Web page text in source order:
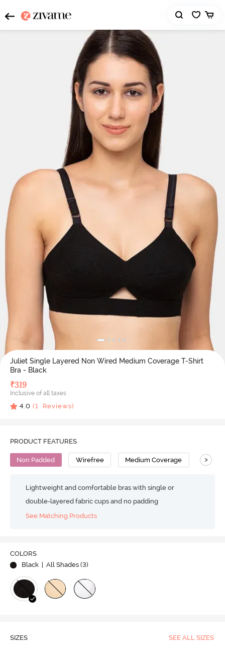
Juliet Single Layered Non Wired Medium Coverage T-Shirt
Bra - Black
₹319
Inclusive of all taxes
4.0 (1 Reviews)
PRODUCT FEATURES
Non Padded Wirefree Medium Coverage T-
>
Lightweight and comfortable bras with single or
double-layered fabric cups and no padding
See Matching Products
COLORS
Black | All Shades (3)
SIZES SEE ALL SIZES